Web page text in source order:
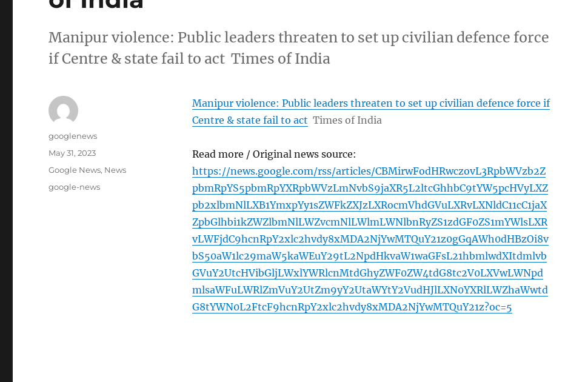
Manipur violence: Public leaders threaten to set up civilian defence force
if Centre & state fail to act Times of India
Manipur violence: Public leaders threaten to set up civilian defence force if
Centre & state fail to act Times of India
Read more / Original news source:
https://news.google.com/rss/articles/CBMirwFodHRwczovL3RpbWVzb2Z
pbmRpYS5pbmRpYXRpbWVzLmNvbS9jaXR5L2ltcGhhbC9tYW5pcHVyLXZ
pb2xlbmNlLXB1YmxpYy1sZWFkZXJzLXRocmVhdGVuLXRvLXNldC11cC1jaX
ZpbGlhbi1kZWZlbmNlLWZvcmNlLWlmLWNlbnRyZS1zdGF0ZS1mYWlsLXR
vLWFjdC9hcnRpY2xlc2hvdy8xMDA2NjYwMTQuY21z0gGqAWh0dHBzOi8v
bS50aW1lc29maW5kaWEuY29tL2NpdHkvaW1waGFsL21hbmlwdXItdmlvb
GVuY2UtcHVibGljLWxlYWRlcnMtdGhyZWF0ZW4tdG8tc2V0LXVwLWNpd
mlsaWFuLWRlZmVuY2UtZm9yY2UtaWYtY2VudHJlLXN0YXRlLWZhaWwtd
G8tYWN0L2FtcF9hcnRpY2xlc2hvdy8xMDA2NjYwMTQuY21z?oc=5
Author
googlenews
Posted
May 31, 2023
Categories
Google News, News
Tags
google-news